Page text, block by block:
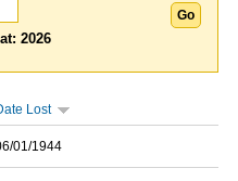
2026
Lost
01/1944